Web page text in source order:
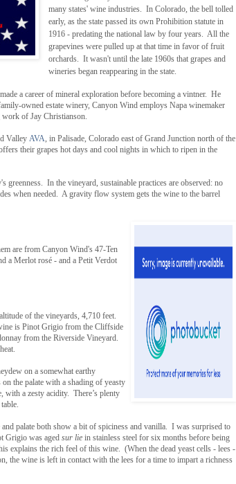
many states' wine industries. In Colorado, the bell tolled
early, as the state passed its own Prohibition statute in
1916 - predating the national law by four years. All the
grapevines were pulled up at that time in favor of fruit
orchards. It wasn't until the late 1960s that grapes and
wineries began reappearing in the state.
a career of mineral exploration before becoming a vintner. He
owned estate winery, Canyon Wind employs Napa winemaker
of Jay Christianson.
Valley AVA , in Palisade, Colorado east of Grand Junction north of the
their grapes hot days and cool nights in which to ripen in the
greenness. In the vineyard, sustainable practices are observed: no
when needed. A gravity flow system gets the wine to the barrel
are from Canyon Wind's 47-Ten
a Merlot rosé - and a Petit Verdot
of the vineyards, 4,710 feet.
is Pinot Grigio from the Cliffside
from the Riverside Vineyard.
on a somewhat earthy
the palate with a shading of yeasty
with a zesty acidity. There’s plenty
palate both show a bit of spiciness and vanilla. I was surprised to
Grigio was aged sur lie in stainless steel for six months before being
explains the rich feel of this wine. (When the dead yeast cells - lees -
the wine is left in contact with the lees for a time to impart a richness